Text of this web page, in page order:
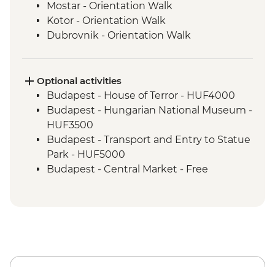
Mostar - Orientation Walk
Kotor - Orientation Walk
Dubrovnik - Orientation Walk
Zagreb - Orientation Walk
Bled - Day trip to Bled
Venice - Orientation walk
Optional activities
Budapest - House of Terror - HUF4000
Budapest - Hungarian National Museum -
HUF3500
Budapest - Transport and Entry to Statue
Park - HUF5000
Budapest - Central Market - Free
Budapest - Hungarian State Opera House